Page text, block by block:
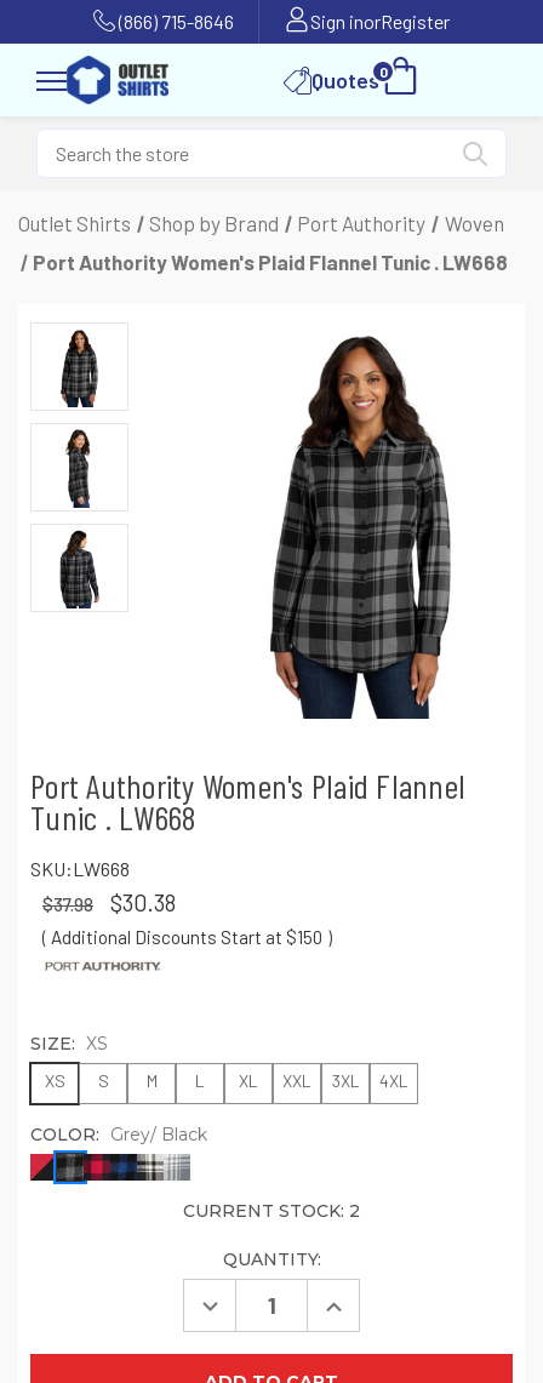
(866) 715-8646 Sign inorRegister
Quotes0
Outlet Shirts Shop by Brand Port Authority
Woven
Port Authority Women's Plaid Flannel Tunic . LW668
Port Authority Women's Plaid Flannel
Tunic . LW668
SKU:LW668
$37.98 $30.38
( Additional Discounts Start at $150 )
SIZE: XS
XS S M L XL XXL 3XL 4XL
COLOR: Grey/ Black
CURRENT STOCK: 2
QUANTITY:
Decrease
Quantity
Increase
Quantity